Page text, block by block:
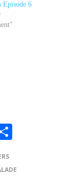
Episode 6